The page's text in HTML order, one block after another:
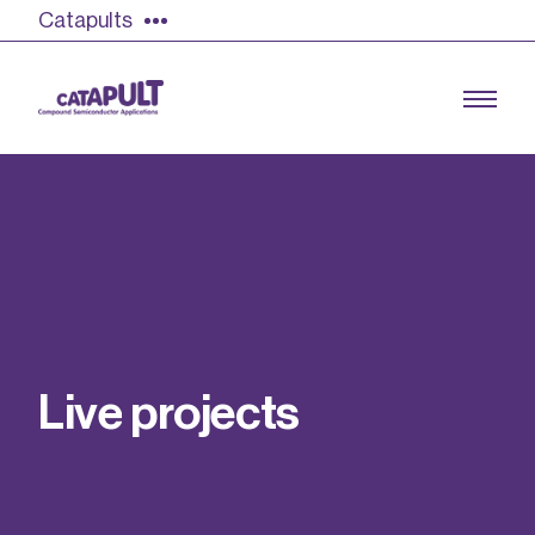
Catapults
Find out more
Our team
Live projects